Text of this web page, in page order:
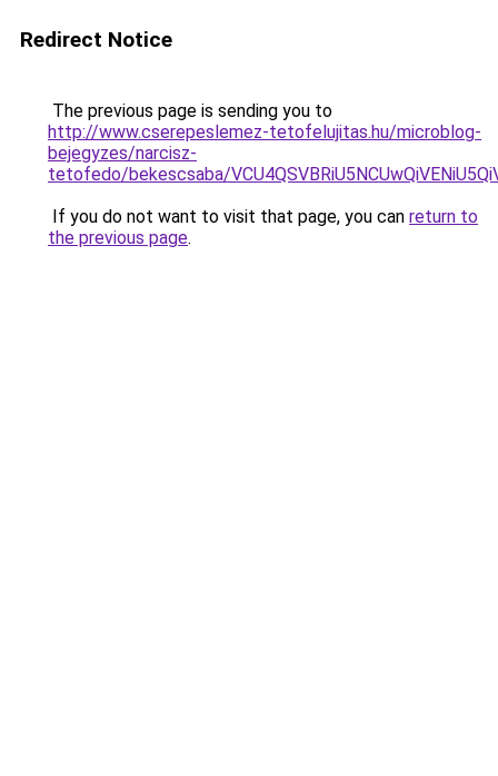
Redirect Notice
The previous page is sending you to
http://www.cserepeslemez-tetofelujitas.hu/microblog-
bejegyzes/narcisz-
tetofedo/bekescsaba/
If you do not want to visit that page, you can return to
the previous page.